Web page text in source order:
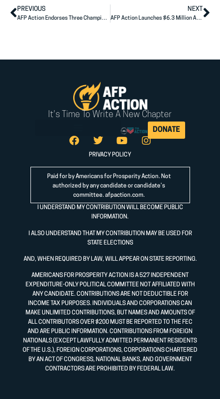
PREVIOUS
AFP Action Endorses Three Champions in South Dakota State Legislative Races
NEXT
AFP Action Launches $6.3 Million Ad Campaign Across Six Senate Battlegrounds, Putting Cost of Living Solutions at the Center of the 2026 Fight
It's Time To Write A New Chapter
DONATE
PRIVACY POLICY
Paid for by Americans for Prosperity Action. Not
authorized by any candidate or candidate’s
committee. afpaction.com.
I UNDERSTAND MY CONTRIBUTION WILL BECOME PUBLIC
INFORMATION.
I ALSO UNDERSTAND THAT MY CONTRIBUTION MAY BE USED FOR
STATE ELECTIONS
AND, WHEN REQUIRED BY LAW, WILL APPEAR ON STATE REPORTING.
AMERICANS FOR PROSPERITY ACTION IS A 527 INDEPENDENT
EXPENDITURE-ONLY POLITICAL COMMITTEE NOT AFFILIATED WITH
ANY CANDIDATE. CONTRIBUTIONS ARE NOT DEDUCTIBLE FOR
INCOME TAX PURPOSES. INDIVIDUALS AND CORPORATIONS CAN
MAKE UNLIMITED CONTRIBUTIONS, BUT NAMES AND AMOUNTS OF
ALL CONTRIBUTORS OVER $200 MUST BE REPORTED TO THE FEC
AND ARE PUBLIC INFORMATION. CONTRIBUTIONS FROM FOREIGN
NATIONALS (EXCEPT LAWFULLY ADMITTED PERMANENT RESIDENTS
OF THE U.S.), FOREIGN CORPORATIONS, CORPORATIONS CHARTERED
BY AN ACT OF CONGRESS, NATIONAL BANKS, AND GOVERNMENT
CONTRACTORS ARE PROHIBITED BY FEDERAL LAW.